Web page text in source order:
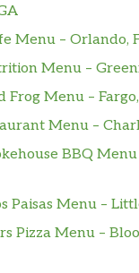
Menu – Orlando,
Menu –
Frog Menu –
Menu –
BBQ
Paisas Menu –
Pizza Menu –